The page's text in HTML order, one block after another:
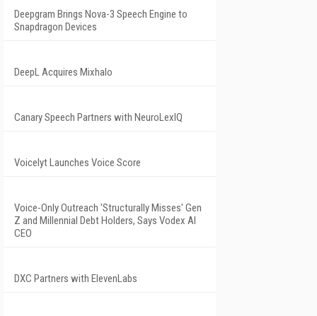
Deepgram Brings Nova-3 Speech Engine to
Snapdragon Devices
DeepL Acquires Mixhalo
Canary Speech Partners with NeuroLexIQ
Voicelyt Launches Voice Score
Voice-Only Outreach 'Structurally Misses' Gen
Z and Millennial Debt Holders, Says Vodex AI
CEO
DXC Partners with ElevenLabs